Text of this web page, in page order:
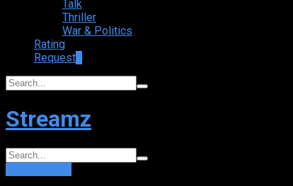
Talk
Thriller
War & Politics
Rating
Request
Streamz